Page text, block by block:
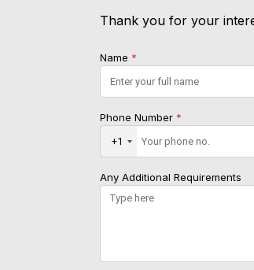
Thank you for your
Name *
Phone Number *
+1
Any Additional Requirements